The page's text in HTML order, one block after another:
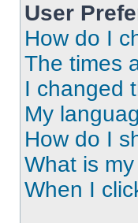
User
How do I
The times
I changed
My
How do I
What is
When I